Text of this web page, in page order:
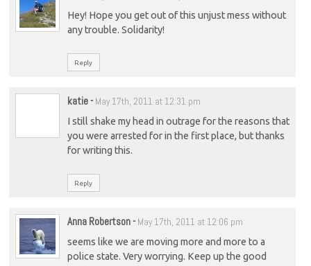
Hey! Hope you get out of this unjust mess without
any trouble. Solidarity!
Reply
katie- May 17th, 2011 at 12:31 pm
I still shake my head in outrage for the reasons that
you were arrested for in the first place, but thanks
for writing this.
Reply
Anna Robertson- May 17th, 2011 at 12:06 pm
seems like we are moving more and more to a
police state. Very worrying. Keep up the good